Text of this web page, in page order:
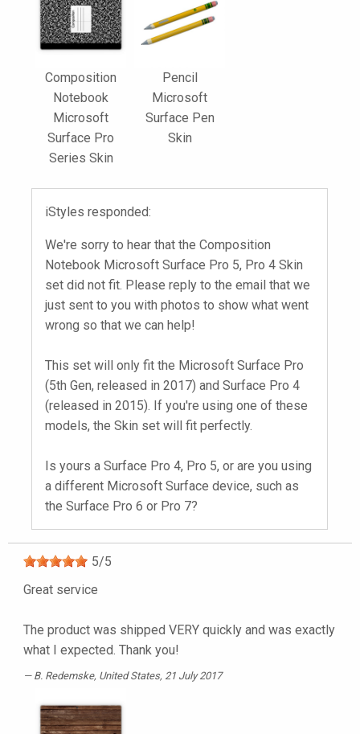
Composition
Notebook
Microsoft
Surface Pro
Series Skin
Pencil
Microsoft
Surface Pen
Skin
iStyles responded:
We're sorry to hear that the Composition
Notebook Microsoft Surface Pro 5, Pro 4 Skin
set did not fit. Please reply to the email that we
just sent to you with photos to show what went
wrong so that we can help!
This set will only fit the Microsoft Surface Pro
(5th Gen, released in 2017) and Surface Pro 4
(released in 2015). If you're using one of these
models, the Skin set will fit perfectly.
Is yours a Surface Pro 4, Pro 5, or are you using
a different Microsoft Surface device, such as
the Surface Pro 6 or Pro 7?
5/5
Great service
The product was shipped VERY quickly and was exactly
what I expected. Thank you!
B. Redemske, United States, 21 July 2017